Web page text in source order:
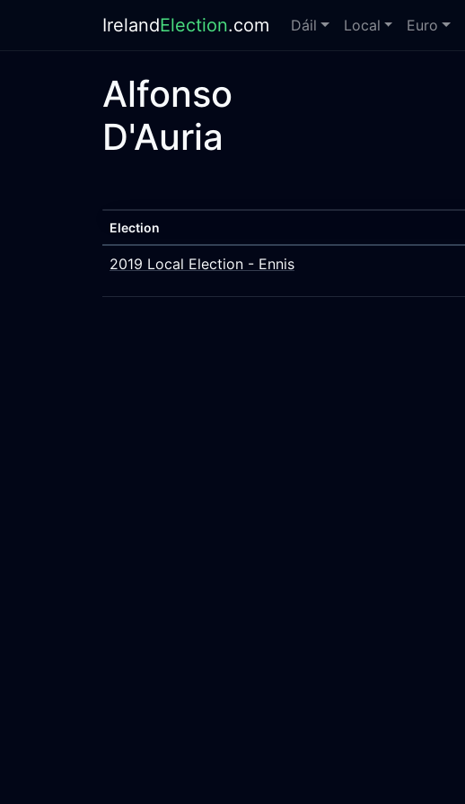
IrelandElection.com Dáil Local Euro
Alfonso
D'Auria
Election
2019 Local Election - Ennis